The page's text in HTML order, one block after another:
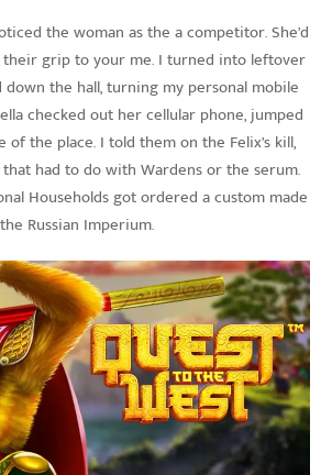
the woman as the a competitor. She’d
grip to your me. I turned into leftover
the hall, turning my personal mobile
checked out her cellular phone, jumped
of the place. I told them on the Felix’s kill,
had to do with Wardens or the serum.
Households got ordered a custom made
Russian Imperium.